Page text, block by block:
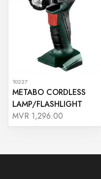
10227
METABO CORDLESS
LAMP/FLASHLIGHT
MVR 1,296.00